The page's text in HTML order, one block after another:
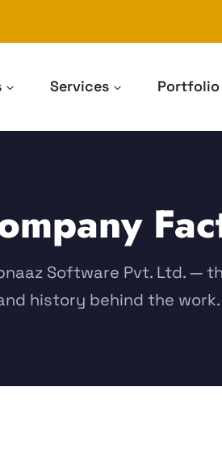
Services Portfolio
Software Pvt. Ltd. —
history behind the work.